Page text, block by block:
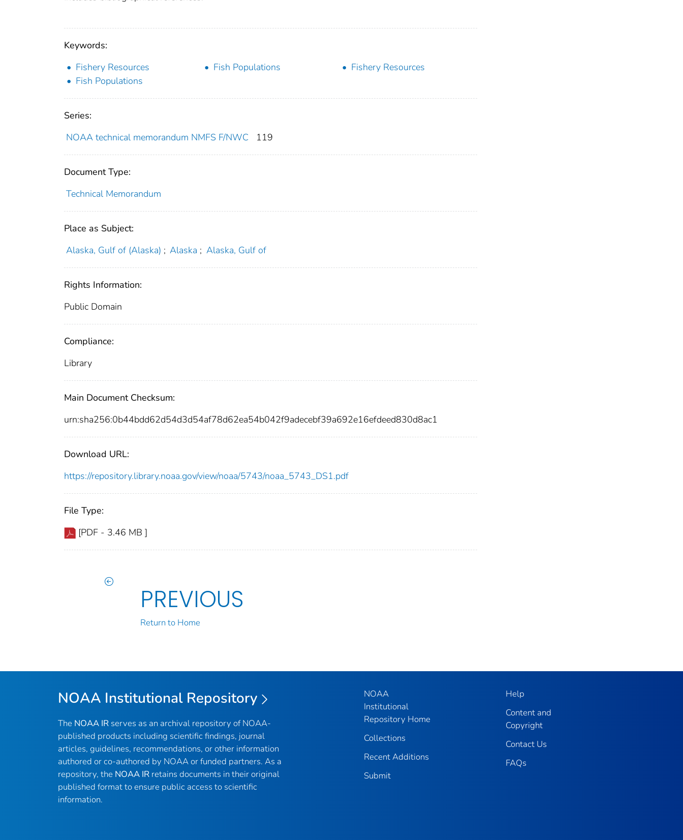
Keywords:
Fishery Resources
Fish Populations
Fishery Resources
Fish Populations
Series:
NOAA technical memorandum NMFS F/NWC
119
Document Type:
Technical Memorandum
Place as Subject:
Alaska, Gulf of (Alaska) ; Alaska ; Alaska, Gulf of
Rights Information:
Public Domain
Compliance:
Library
Main Document Checksum:
urn:sha256:0b44bdd62d54d3d54af78d62ea54b042f9adecebf39a692e16efdeed830d8ac1
Download URL:
https://repository.library.noaa.gov/view/noaa/5743/noaa_5743_DS1.pdf
File Type:
[PDF - 3.46 MB ]
PREVIOUS
Return to Home
NOAA Institutional Repository
The NOAA IR serves as an archival repository of NOAA-
published products including scientific findings, journal
articles, guidelines, recommendations, or other information
authored or co-authored by NOAA or funded partners. As a
repository, the NOAA IR retains documents in their original
published format to ensure public access to scientific
information.
NOAA
Institutional
Repository Home
Collections
Recent Additions
Submit
Help
Content and
Copyright
Contact Us
FAQs